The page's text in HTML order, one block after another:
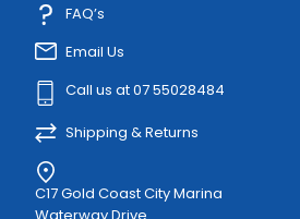
FAQ’s
Email Us
Call us at 07 55028484
Shipping & Returns
C17 Gold Coast City Marina